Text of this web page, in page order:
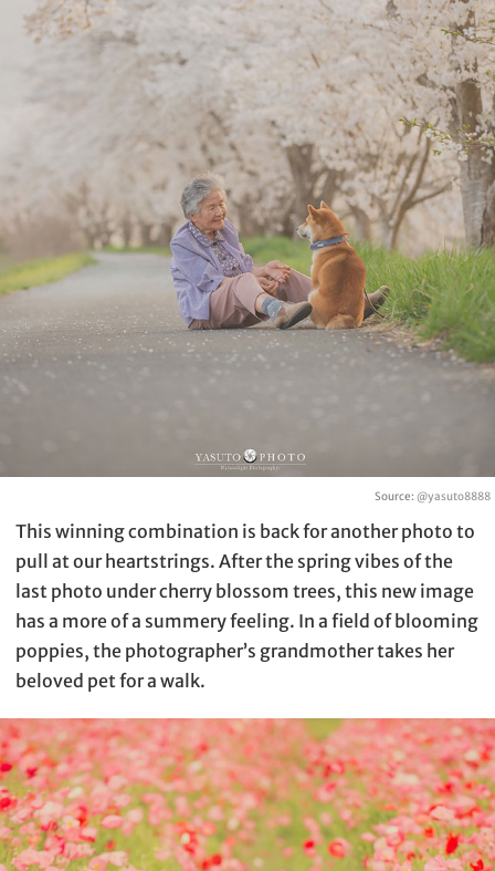
Source: @yasuto8888
This winning combination is back for another photo to
pull at our heartstrings. After the spring vibes of the
last photo under cherry blossom trees, this new image
has a more of a summery feeling. In a field of blooming
poppies, the photographer’s grandmother takes her
beloved pet for a walk.